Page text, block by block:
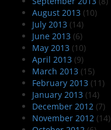
August 2013 (10)
July 2013 (14)
June 2013 (6)
May 2013 (10)
April 2013 (9)
March 2013 (15)
February 2013 (11)
January 2013 (14)
December 2012 (7)
November 2012 (14)